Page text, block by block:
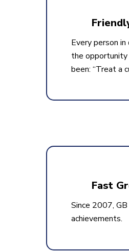
Every person
the opportunity
been: “Treat a
Fast
Since 2007,
achievements.